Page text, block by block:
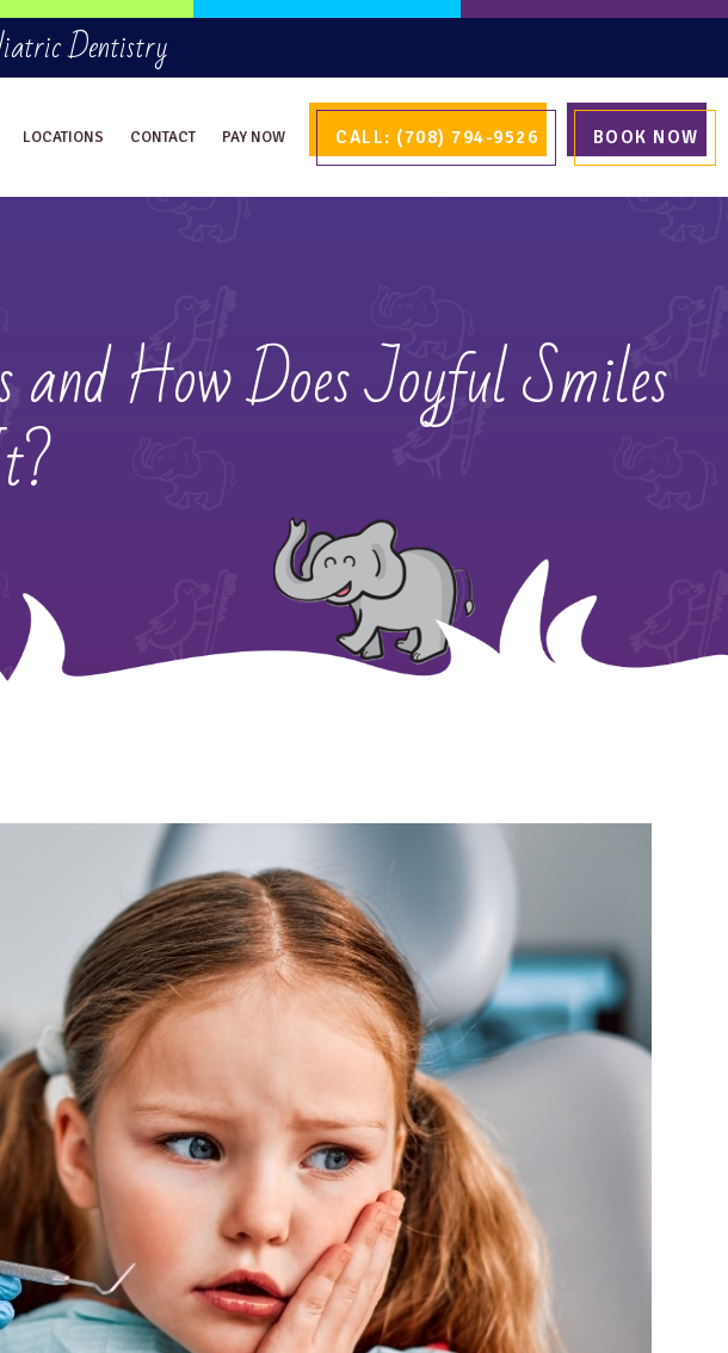
Dentistry
LOCATIONS CONTACT PAY NOW CALL: (708) 794-9526 BOOK NOW
and How Does Joyful Smiles